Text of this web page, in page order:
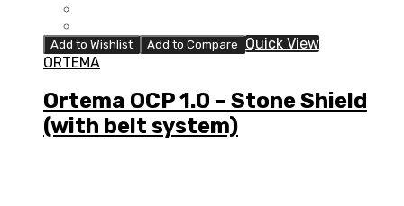
Add to Wishlist Add to Compare
Quick View
ORTEMA
Ortema OCP 1.0 – Stone Shield
(with belt system)